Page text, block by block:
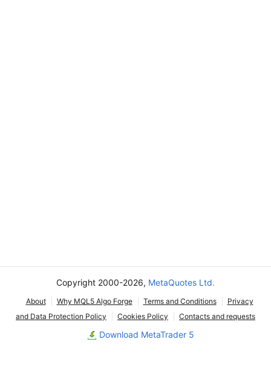
Copyright 2000-2026, MetaQuotes Ltd.
About Why MQL5 Algo Forge Terms and Conditions
Privacy
and Data Protection Policy
Cookies Policy Contacts and requests
Download MetaTrader 5